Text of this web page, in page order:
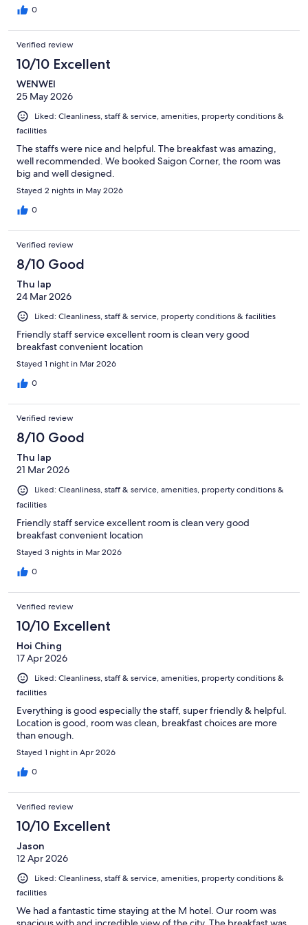
0
Verified review
10/10 Excellent
WENWEI
25 May 2026
Liked: Cleanliness, staff & service, amenities, property conditions &
facilities
The staffs were nice and helpful. The breakfast was amazing,
well recommended. We booked Saigon Corner, the room was
big and well designed.
Stayed 2 nights in May 2026
0
Verified review
8/10 Good
Thu lap
24 Mar 2026
Liked: Cleanliness, staff & service, property conditions & facilities
Friendly staff service excellent room is clean very good
breakfast convenient location
Stayed 1 night in Mar 2026
0
Verified review
8/10 Good
Thu lap
21 Mar 2026
Liked: Cleanliness, staff & service, amenities, property conditions &
facilities
Friendly staff service excellent room is clean very good
breakfast convenient location
Stayed 3 nights in Mar 2026
0
Verified review
10/10 Excellent
Hoi Ching
17 Apr 2026
Liked: Cleanliness, staff & service, amenities, property conditions &
facilities
Everything is good especially the staff, super friendly & helpful.
Location is good, room was clean, breakfast choices are more
than enough.
Stayed 1 night in Apr 2026
0
Verified review
10/10 Excellent
Jason
12 Apr 2026
Liked: Cleanliness, staff & service, amenities, property conditions &
facilities
We had a fantastic time staying at the M hotel. Our room was